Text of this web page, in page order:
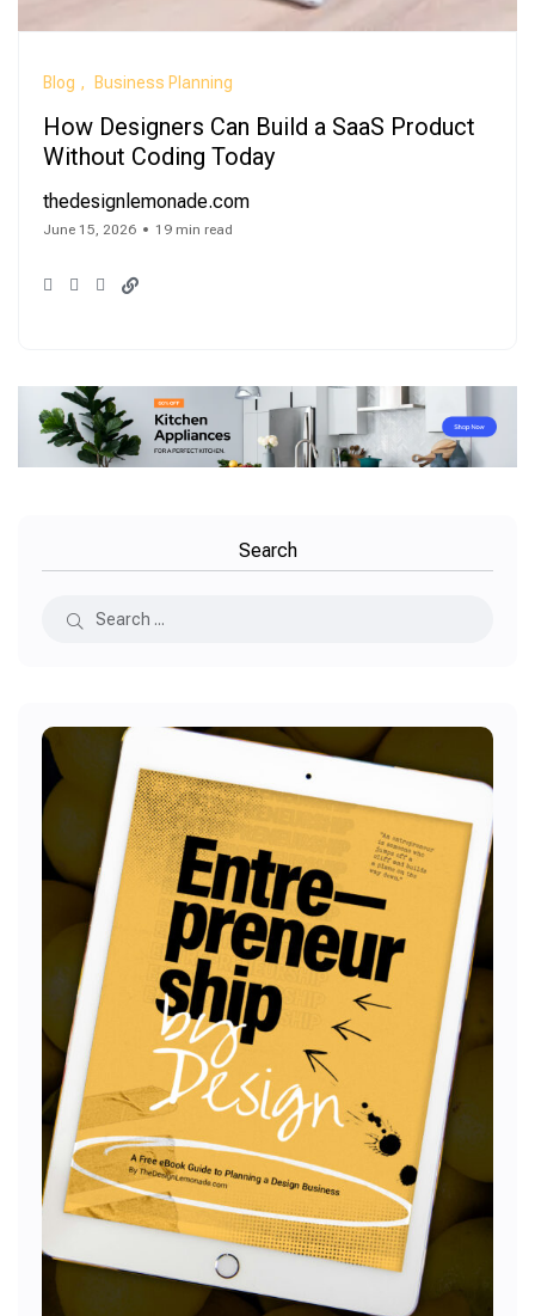
Blog Business Planning
How Designers Can Build a SaaS Product
Without Coding Today
thedesignlemonade.com
June 15, 2026 19 min read
Search